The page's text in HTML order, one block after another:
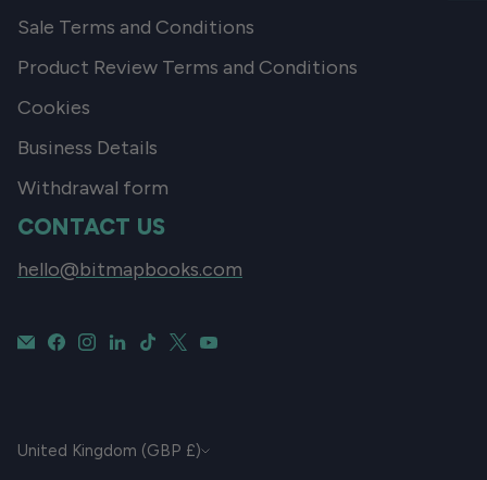
Sale Terms and Conditions
Product Review Terms and Conditions
Cookies
Business Details
Withdrawal form
CONTACT US
hello@bitmapbooks.com
CURRENCY
United Kingdom (GBP £)